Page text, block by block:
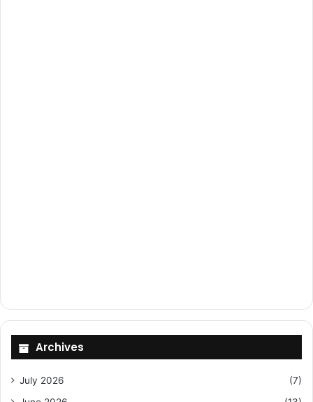
Archives
July 2026
(7)